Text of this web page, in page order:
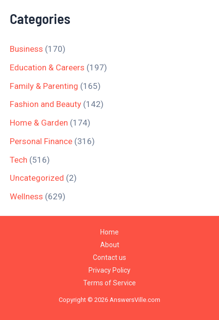
Categories
Business (170)
Education & Careers (197)
Family & Parenting (165)
Fashion and Beauty (142)
Home & Garden (174)
Personal Finance (316)
Tech (516)
Uncategorized (2)
Wellness (629)
Home
About
Contact us
Privacy Policy
Terms of Service
Copyright © 2026 AnswersVille.com